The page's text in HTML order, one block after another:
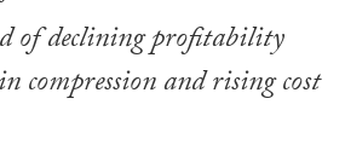
of declining profitability
compression and rising cost